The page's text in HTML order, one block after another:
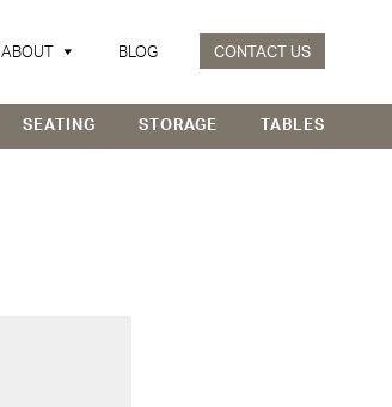
ABOUT BLOG CONTACT US
SEATING STORAGE TABLES